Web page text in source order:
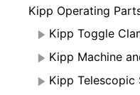
Kipp Operating
Kipp Toggle
Kipp Machine
Kipp Telescopic